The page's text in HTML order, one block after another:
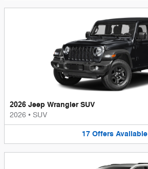
2026 Jeep Wrangler SUV
2026 • SUV
17 Offers Available